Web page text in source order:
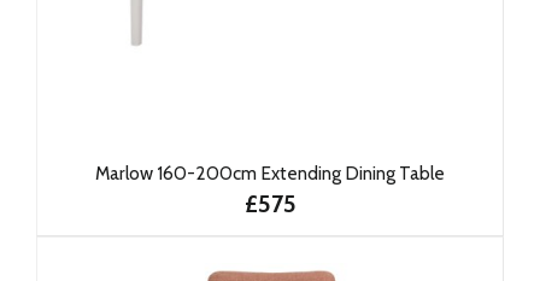
Marlow 160-200cm Extending Dining Table
£575